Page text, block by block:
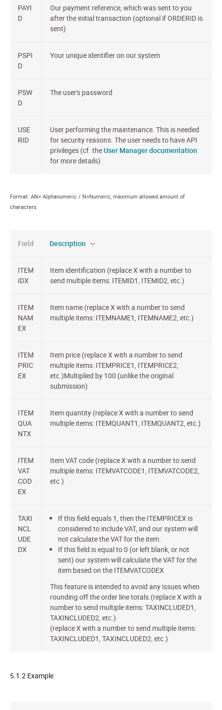
PAYI
D
Our payment reference, which was sent to you
after the initial transaction (optional if ORDERID is
sent)
PSPI
D
Your unique identifier on our system
PSW
D
The user's password
USE
RID
User performing the maintenance. This is needed
for security reasons. The user needs to have API
privileges (cf. theUser Manager documentation
for more details)
Format: AN= Alphanumeric / N=Numeric, maximum allowed amount of
characters
Field Description
ITEM
IDX
Item identification (replace X with a number to
send multiple items: ITEMID1, ITEMID2, etc.)
ITEM
NAM
EX
Item name (replace X with a number to send
multiple items: ITEMNAME1, ITEMNAME2, etc.)
ITEM
PRIC
EX
Item price (replace X with a number to send
multiple items: ITEMPRICE1, ITEMPRICE2,
etc.)Multiplied by 100 (unlike the original
submission)
ITEM
QUA
NTX
Item quantity (replace X with a number to send
multiple items: ITEMQUANT1, ITEMQUANT2, etc.)
ITEM
VAT
COD
EX
Item VAT code (replace X with a number to send
multiple items: ITEMVATCODE1, ITEMVATCODE2,
etc.)
TAXI
NCL
UDE
DX
If this field equals 1, then the ITEMPRICEX is
considered to include VAT, and our system will
not calculate the VAT for the item.
If this field is equal to 0 (or left blank, or not
sent) our system will calculate the VAT for the
item based on the ITEMVATCODEX
This feature is intended to avoid any issues when
rounding off the order line totals.(replace X with a
number to send multiple items: TAXINCLUDED1,
TAXINCLUDED2, etc.)
(replace X with a number to send multiple items:
TAXINCLUDED1, TAXINCLUDED2, etc.)
5.1.2 Example